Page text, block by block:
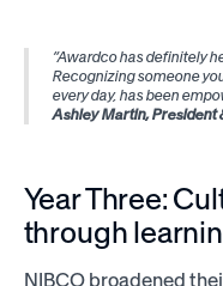
“Awardco has definitely
Recognizing someone
every day, has been
Ashley Martin, President
Year Three:
through
NIBCO broadened